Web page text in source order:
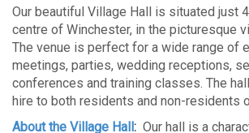
Our beautiful Village Hall is situated just
centre of Winchester, in the picturesque
The venue is perfect for a wide range of
meetings, parties, wedding receptions,
conferences and training classes. The
hire to both residents and non-residents
About the Village Hall: Our hall is a